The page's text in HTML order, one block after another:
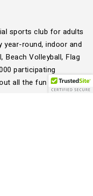
sports club for adults
year-round, indoor and
Beach Volleyball, Flag
participating
all the fun happening